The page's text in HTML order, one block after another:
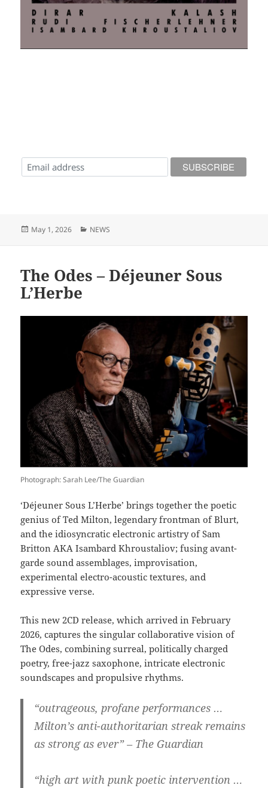
Posted
May 1, 2026 Categories
NEWS
The Odes – Déjeuner Sous
L’Herbe
Photograph: Sarah Lee/The Guardian
‘Déjeuner Sous L’Herbe’ brings together the poetic
genius of Ted Milton, legendary frontman of Blurt,
and the idiosyncratic electronic artistry of Sam
Britton AKA Isambard Khroustaliov; fusing avant-
garde sound assemblages, improvisation,
experimental electro-acoustic textures, and
expressive verse.
This new 2CD release, which arrived in February
2026, captures the singular collaborative vision of
The Odes, combining surreal, politically charged
poetry, free-jazz saxophone, intricate electronic
soundscapes and propulsive rhythms.
“outrageous, profane performances …
Milton’s anti-authoritarian streak remains
as strong as ever” – The Guardian
“high art with punk poetic intervention …